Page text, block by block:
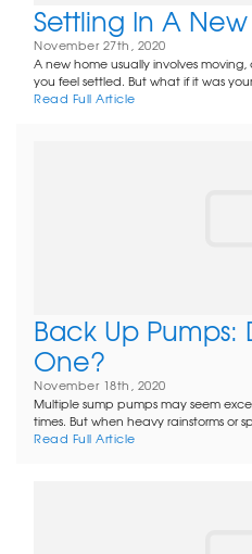
Settling In A
November 27th, 2020
A new home usually involves
you feel settled. But what if it was
Read Full Article
Back Up Pumps:
One?
November 18th, 2020
Multiple sump pumps may seem
times. But when heavy rainstorms or
Read Full Article